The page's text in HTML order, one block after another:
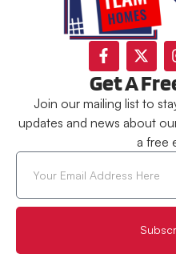
Get A
Join our mailing list to
updates and news about
a free